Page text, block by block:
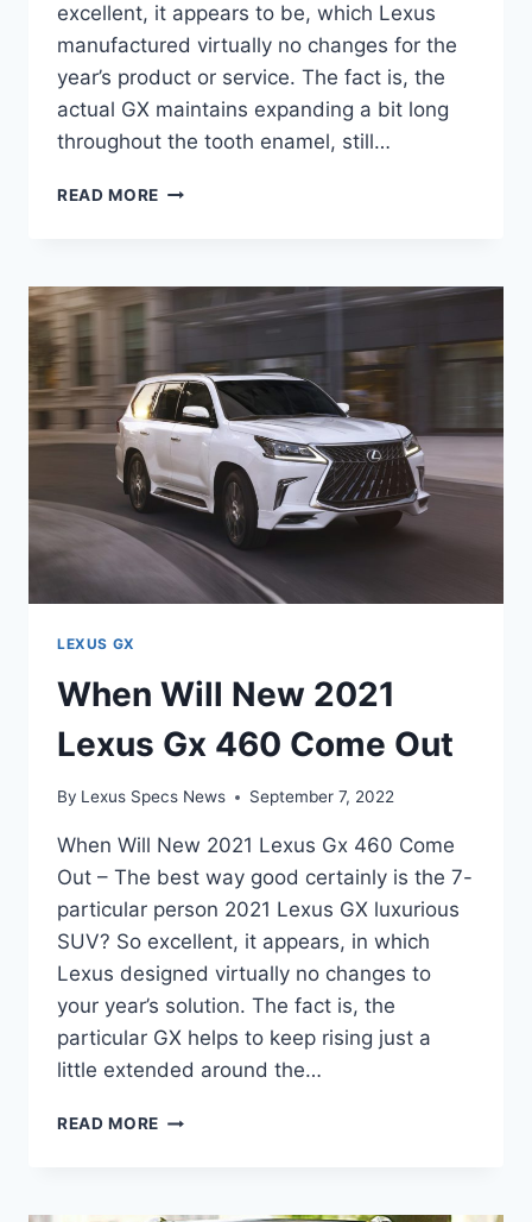
excellent, it appears to be, which Lexus
manufactured virtually no changes for the
year’s product or service. The fact is, the
actual GX maintains expanding a bit long
throughout the tooth enamel, still…
READ MORE WILL
GX
HAVE
CARPLAY
LEXUS GX
When Will New 2021
Lexus Gx 460 Come Out
By Lexus Specs News September 7, 2022
When Will New 2021 Lexus Gx 460 Come
Out – The best way good certainly is the 7-
particular person 2021 Lexus GX luxurious
SUV? So excellent, it appears, in which
Lexus designed virtually no changes to
your year’s solution. The fact is, the
particular GX helps to keep rising just a
little extended around the…
READ MORE WHEN
LEXUS